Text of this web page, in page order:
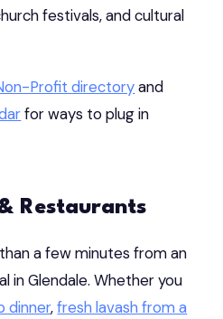
festivals, and cultural
Profit directoryand
for ways to plug in
Restaurants
a few minutes from an
in Glendale. Whether you
dinner,fresh lavash from a